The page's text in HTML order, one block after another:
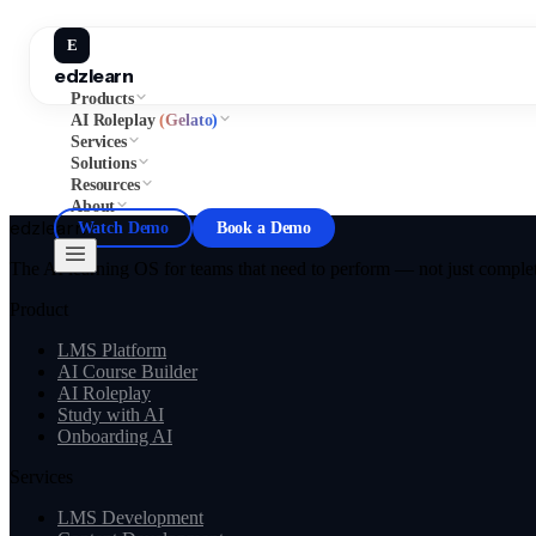
E
edzlearn
Products
AI Roleplay(Gelato)
Services
Solutions
Resources
About
Watch Demo
Book a Demo
edzlearn
The AI learning OS for teams that need to perform — not just
Product
LMS Platform
AI Course Builder
AI Roleplay
Study with AI
Onboarding AI
Services
LMS Development